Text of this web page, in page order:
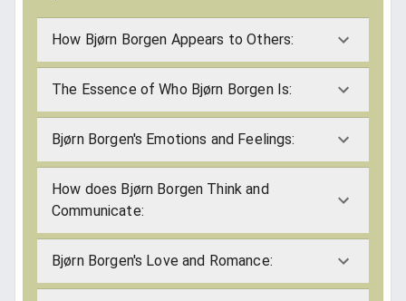
How Bjørn Borgen Appears to Others:
The Essence of Who Bjørn Borgen Is:
Bjørn Borgen's Emotions and Feelings:
How does Bjørn Borgen Think and
Communicate:
Bjørn Borgen's Love and Romance: